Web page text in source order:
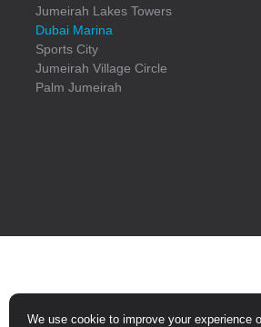
Jumeirah Lakes Towers
Dubai Marina
Sports City
Jumeirah Village Circle
Palm Jumeirah
We use cookie to improve your experience